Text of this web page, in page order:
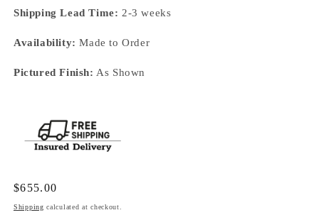
Shipping Lead Time: 2-3 weeks
Availability: Made to Order
Pictured Finish: As Shown
Regular
price
$655.00
Shipping calculated at checkout.